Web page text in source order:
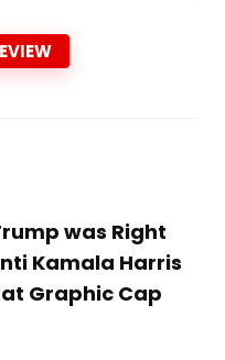
was Right
Kamala Harris
Graphic Cap